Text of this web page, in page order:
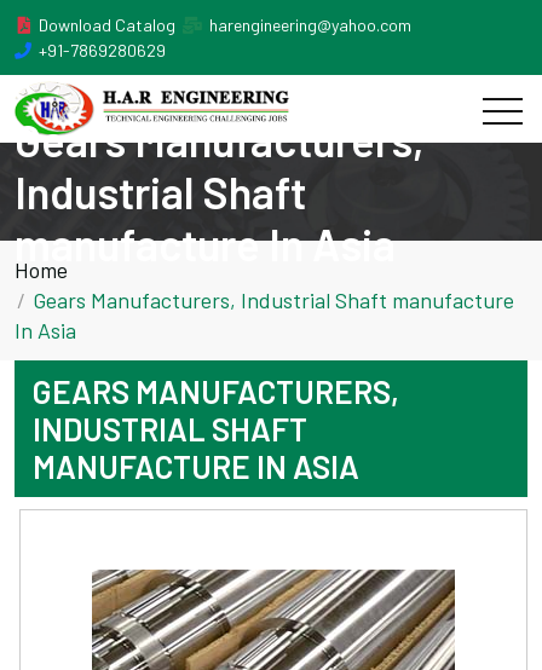
Download Catalog
harengineering@yahoo.com
+91-7869280629
Gears Manufacturers,
Industrial Shaft
manufacture In Asia
Home
Gears Manufacturers, Industrial Shaft manufacture
In Asia
GEARS MANUFACTURERS,
INDUSTRIAL SHAFT
MANUFACTURE IN ASIA